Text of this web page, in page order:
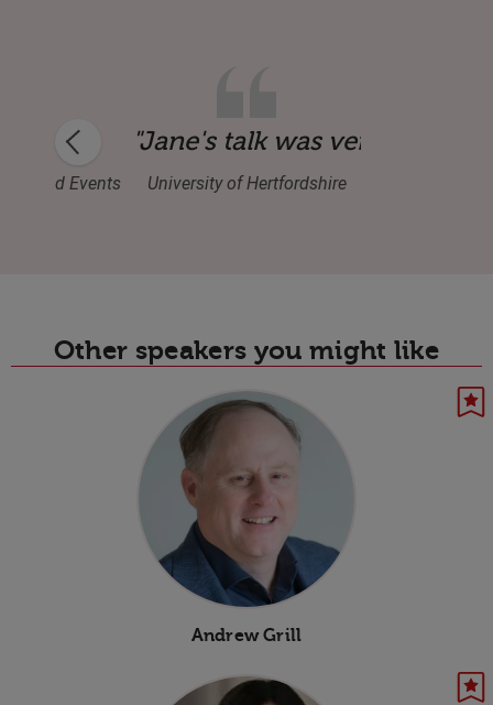
passion and knowledge and knows
and Events
"Jane's talk was very
University of Hertfordshire
Other speakers you might like
Andrew Grill